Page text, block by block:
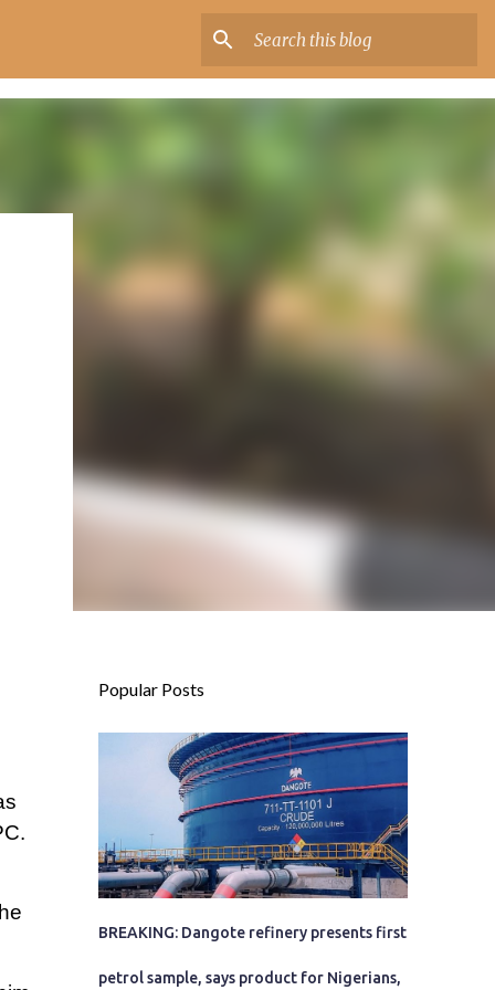
Popular Posts
BREAKING: Dangote refinery presents first
petrol sample, says product for Nigerians,